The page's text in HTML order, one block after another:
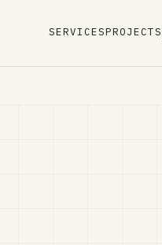
SERVICESPROJECTS